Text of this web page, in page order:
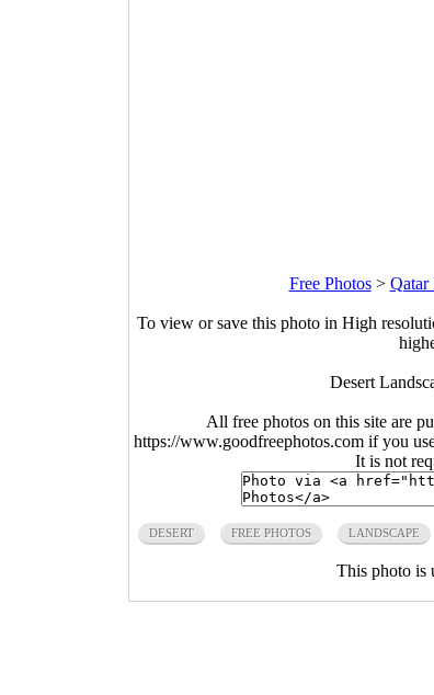
Free Photos> Qatar
To view or save this photo in High
Desert
All free photos on this site are
https://www.goodfreephotos.com if you
It is not
DESERT FREE PHOTOS LANDSCAPE
This photo is